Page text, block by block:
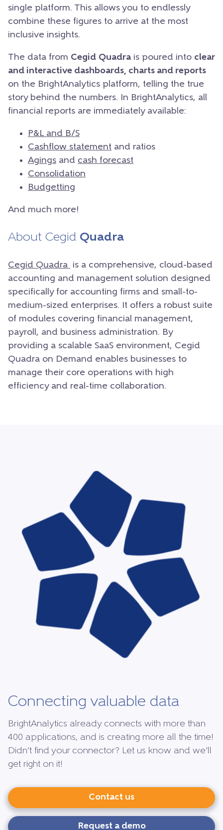
single platform. This allows you to endlessly
combine these figures to arrive at the most
inclusive insights.
The data from Cegid Quadra is poured into clear
and interactive dashboards, charts and reports
on the BrightAnalytics platform, telling the true
story behind the numbers. In BrightAnalytics, all
financial reports are immediately available:
P&L and B/S
Cashflow statement and ratios
Agings and cash forecast
Consolidation
Budgetting
And much more!
About Cegid Quadra
Cegid Quadra is a comprehensive, cloud-based
accounting and management solution designed
specifically for accounting firms and small-to-
medium-sized enterprises. It offers a robust suite
of modules covering financial management,
payroll, and business administration. By
providing a scalable SaaS environment, Cegid
Quadra on Demand enables businesses to
manage their core operations with high
efficiency and real-time collaboration.
Connecting valuable data
BrightAnalytics already connects with more than
400 applications, and is creating more all the time!
Didn’t find your connector? Let us know and we’ll
get right on it!
Contact us
Request a demo